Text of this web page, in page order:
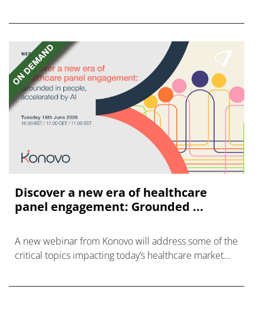
Discover a new era of healthcare
panel engagement: Grounded ...
A new webinar from Konovo will address some of the
critical topics impacting today’s healthcare market